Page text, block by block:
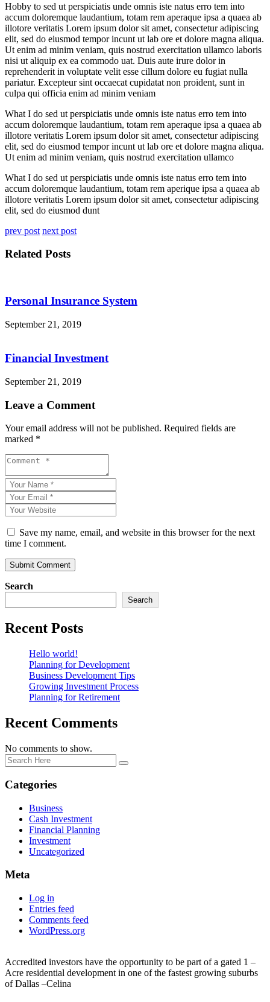
Hobby to sed ut perspiciatis unde omnis iste natus erro tem into
accum doloremque laudantium, totam rem aperaque ipsa a quaea ab
illotore veritatis Lorem ipsum dolor sit amet, consectetur adipiscing
elit, sed do eiusmod tempor incunt ut lab ore et dolore magna aliqua.
Ut enim ad minim veniam, quis nostrud exercitation ullamco laboris
nisi ut aliquip ex ea commodo uat. Duis aute irure dolor in
reprehenderit in voluptate velit esse cillum dolore eu fugiat nulla
pariatur. Excepteur sint occaecat cupidatat non proident, sunt in
culpa qui officia enim ad minim veniam
What I do sed ut perspiciatis unde omnis iste natus erro tem into
accum doloremque laudantium, totam rem aperaque ipsa a quaea ab
illotore veritatis Lorem ipsum dolor sit amet, consectetur adipiscing
elit, sed do eiusmod tempor incunt ut lab ore et dolore magna aliqua.
Ut enim ad minim veniam, quis nostrud exercitation ullamco
What I do sed ut perspiciatis unde omnis iste natus erro tem into
accum doloremque laudantium, totam rem aperique ipsa a quaea ab
illotore veritatis Lorem ipsum dolor sit amet, consectetur adipiscing
elit, sed do eiusmod dunt
prev post next post
Related Posts
Personal Insurance System
September 21, 2019
Financial Investment
September 21, 2019
Leave a Comment
Your email address will not be published. Required fields are
marked *
Save my name, email, and website in this browser for the next
time I comment.
Search
Search
Recent Posts
Hello world!
Planning for Development
Business Development Tips
Growing Investment Process
Planning for Retirement
Recent Comments
No comments to show.
Categories
Business
Cash Investment
Financial Planning
Investment
Uncategorized
Meta
Log in
Entries feed
Comments feed
WordPress.org
Accredited investors have the opportunity to be part of a gated 1 –
Acre residential development in one of the fastest growing suburbs
of Dallas –Celina